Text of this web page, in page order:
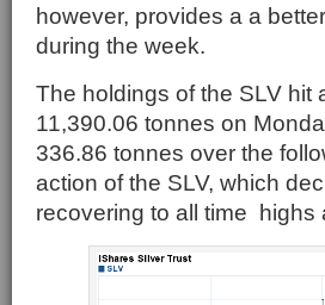
however, provides a a
during the week.
The holdings of the SLV hit
11,390.06 tonnes on
336.86 tonnes over the
action of the SLV, which
recovering to all time highs